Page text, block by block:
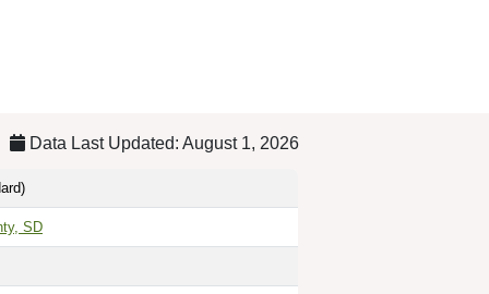
Data Last Updated: August 1, 2026
SD